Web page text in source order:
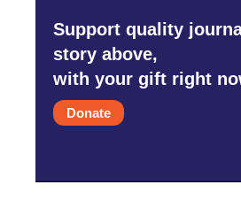
Support quality
story above,
with your gift right
Donate